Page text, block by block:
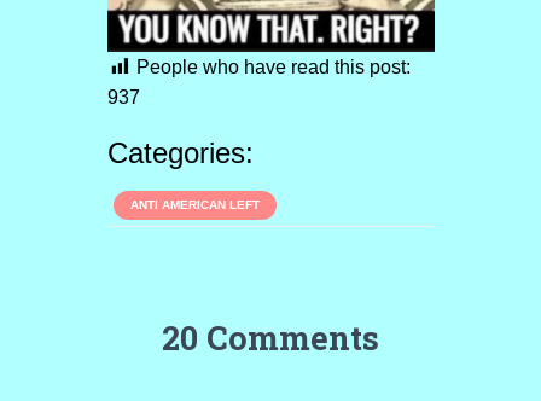
People who have read this post:
937
Categories:
ANTI AMERICAN LEFT
20 Comments